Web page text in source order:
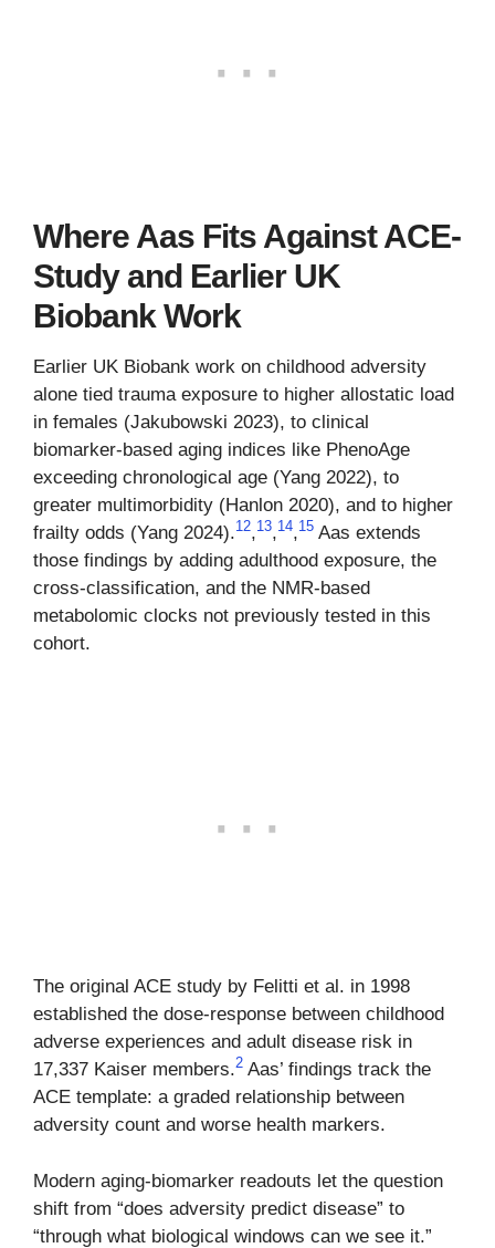
Where Aas Fits Against ACE-
Study and Earlier UK
Biobank Work
Earlier UK Biobank work on childhood adversity
alone tied trauma exposure to higher allostatic load
in females (Jakubowski 2023), to clinical
biomarker-based aging indices like PhenoAge
exceeding chronological age (Yang 2022), to
greater multimorbidity (Hanlon 2020), and to higher
frailty odds (Yang 2024).12,13,14,15 Aas extends
those findings by adding adulthood exposure, the
cross-classification, and the NMR-based
metabolomic clocks not previously tested in this
cohort.
The original ACE study by Felitti et al. in 1998
established the dose-response between childhood
adverse experiences and adult disease risk in
17,337 Kaiser members.2 Aas’ findings track the
ACE template: a graded relationship between
adversity count and worse health markers.
Modern aging-biomarker readouts let the question
shift from “does adversity predict disease” to
“through what biological windows can we see it.”